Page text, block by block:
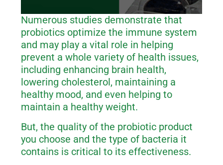
Numerous studies demonstrate that
probiotics optimize the immune system
and may play a vital role in helping
prevent a whole variety of health issues,
including enhancing brain health,
lowering cholesterol, maintaining a
healthy mood, and even helping to
maintain a healthy weight.
But, the quality of the probiotic product
you choose and the type of bacteria it
contains is critical to its effectiveness.